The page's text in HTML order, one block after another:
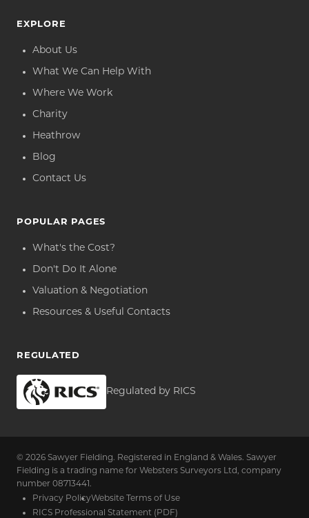
EXPLORE
About Us
What We Can Help With
Where We Work
Charity
Heathrow
Blog
Contact Us
POPULAR PAGES
What's the Cost?
Don't Do It Alone
Valuation & Negotiation
Resources & Useful Contacts
REGULATED
Regulated by RICS
© 2026 Sawyer Fielding. Registered in England & Wales. Sawyer
Fielding is a trading name for Websters Surveyors Ltd, company
number 08713441.
Privacy PolicyWebsite Terms of Use
RICS Professional Statement (PDF)